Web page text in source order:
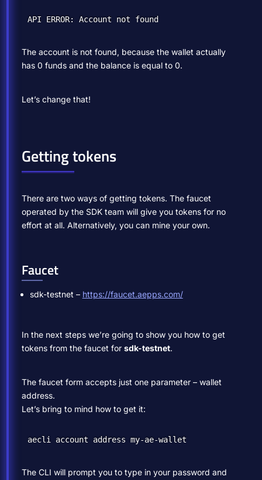
The account is not found, because the wallet actually
has 0 funds and the balance is equal to 0.
Let’s change that!
Getting tokens
There are two ways of getting tokens. The faucet
operated by the SDK team will give you tokens for no
effort at all. Alternatively, you can mine your own.
Faucet
sdk-testnet – https://faucet.aepps.com/
In the next steps we’re going to show you how to get
tokens from the faucet for sdk-testnet.
The faucet form accepts just one parameter – wallet
address.
Let’s bring to mind how to get it:
The CLI will prompt you to type in your password and